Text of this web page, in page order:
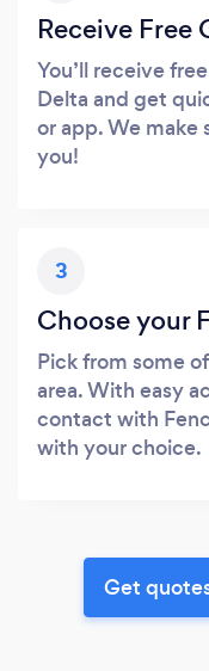
Receive Free
You’ll receive
Delta and get
or app. We make
you!
3
Choose your
Pick from some
area. With easy
contact with
with your choice.
Get